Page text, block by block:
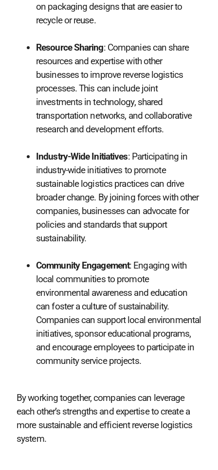
on packaging designs that are easier to
recycle or reuse.
Resource Sharing: Companies can share
resources and expertise with other
businesses to improve reverse logistics
processes. This can include joint
investments in technology, shared
transportation networks, and collaborative
research and development efforts.
Industry-Wide Initiatives: Participating in
industry-wide initiatives to promote
sustainable logistics practices can drive
broader change. By joining forces with other
companies, businesses can advocate for
policies and standards that support
sustainability.
Community Engagement: Engaging with
local communities to promote
environmental awareness and education
can foster a culture of sustainability.
Companies can support local environmental
initiatives, sponsor educational programs,
and encourage employees to participate in
community service projects.
By working together, companies can leverage
each other’s strengths and expertise to create a
more sustainable and efficient reverse logistics
system.